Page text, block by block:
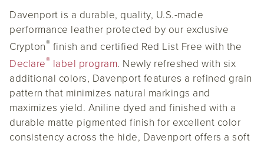
Davenport is a durable, quality, U.S.-made
performance leather protected by our exclusive
Crypton® finish and certified Red List Free with the
Declare® label program. Newly refreshed with six
additional colors, Davenport features a refined grain
pattern that minimizes natural markings and
maximizes yield. Aniline dyed and finished with a
durable matte pigmented finish for excellent color
consistency across the hide, Davenport offers a soft